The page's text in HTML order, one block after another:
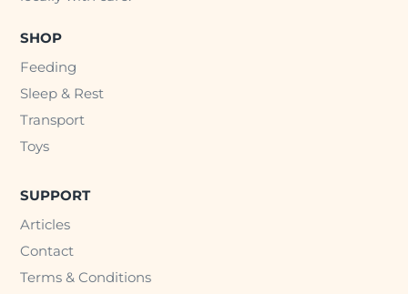
SHOP
Feeding
Sleep & Rest
Transport
Toys
SUPPORT
Articles
Contact
Terms & Conditions